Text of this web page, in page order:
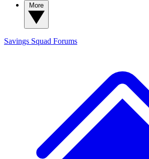
Savings Squad Forums